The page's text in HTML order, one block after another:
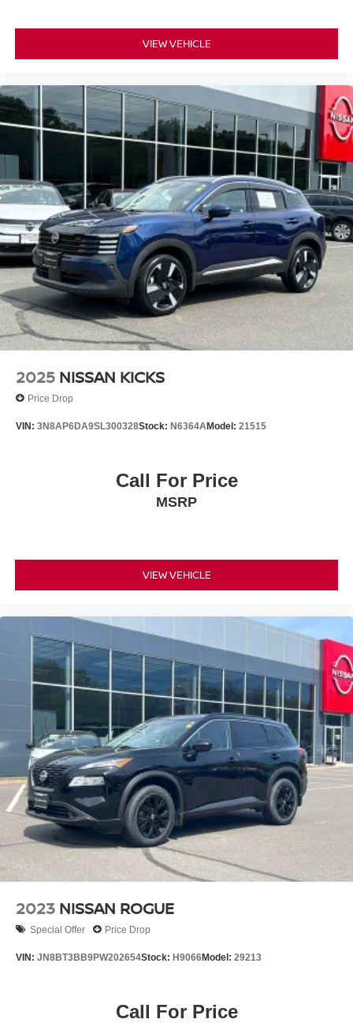
VIEW VEHICLE
2025 NISSAN KICKS
Price Drop
VIN: 3N8AP6DA9SL300328Stock: N6364AModel: 21515
Call For Price
MSRP
VIEW VEHICLE
2023 NISSAN ROGUE
Special Offer Price Drop
VIN: JN8BT3BB9PW202654Stock: H9066Model: 29213
Call For Price